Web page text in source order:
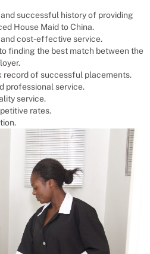
successful history of providing
House MaidtoChina.
cost-effective service.
finding the best match between the
record of successful placements.
professional service.
service.
rates.